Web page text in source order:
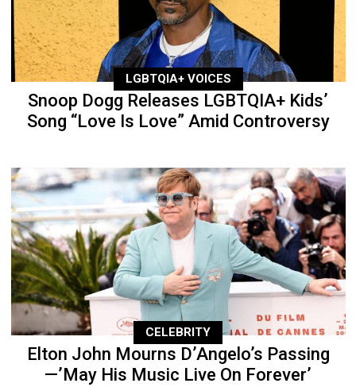
LGBTQIA+ VOICES
Snoop Dogg Releases LGBTQIA+ Kids’
Song “Love Is Love” Amid Controversy
CELEBRITY
Elton John Mourns D’Angelo’s Passing
—’May His Music Live On Forever’